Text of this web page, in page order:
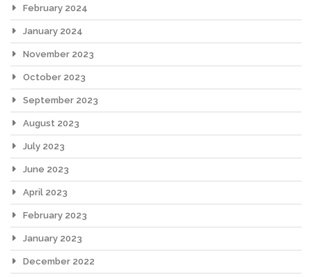
February 2024
January 2024
November 2023
October 2023
September 2023
August 2023
July 2023
June 2023
April 2023
February 2023
January 2023
December 2022